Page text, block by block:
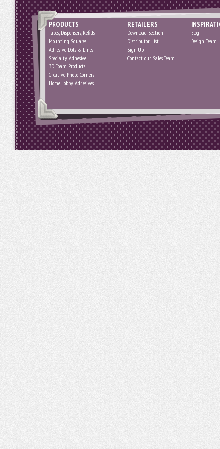
PRODUCTS
Tapes, Dispensers, Refills
Mounting Squares
Adhesive Dots & Lines
Specialty Adhesive
3D Foam Products
Creative Photo Corners
HomeHobby Adhesives
RETAILERS
Download Section
Distributor List
Sign Up
Contact our Sales Team
Blog
Design Team